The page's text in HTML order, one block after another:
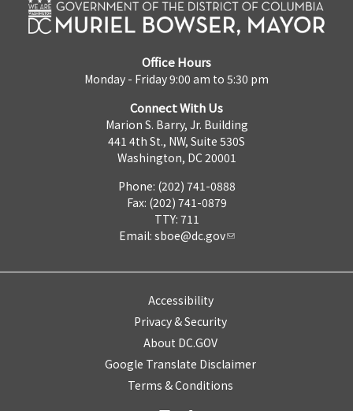
Office Hours
Monday - Friday 9:00 am to 5:30 pm
Connect With Us
Marion S. Barry, Jr. Building
441 4th St., NW, Suite 530S
Washington, DC 20001
Phone: (202) 741-0888
Fax: (202) 741-0879
TTY: 711
Email: sboe@dc.gov
Accessibility
Privacy & Security
About DC.GOV
Google Translate Disclaimer
Terms & Conditions